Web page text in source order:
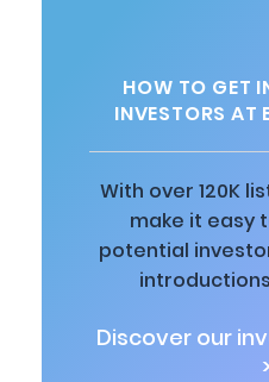
HOW TO GET
INVESTORS AT
With over 120K
make it easy
potential
Discover our
>